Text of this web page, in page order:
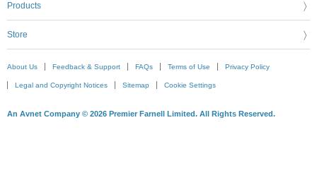
Products
Store
About Us Feedback & Support FAQs Terms of Use Privacy Policy
Legal and Copyright Notices Sitemap Cookie Settings
An Avnet Company © 2026 Premier Farnell Limited. All Rights Reserved.